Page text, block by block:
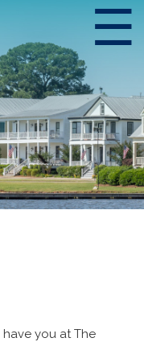
☰
have you at The